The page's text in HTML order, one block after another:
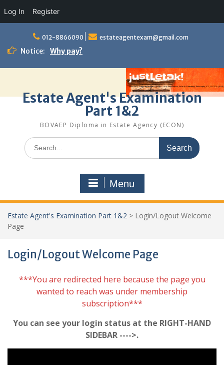
Log In Register
content
012-8866090 estateagentexam@gmail.com
Notice: Why pay?
Estate Agent's Examination
Part 1&2
BOVAEP Diploma in Estate Agency (ECON)
Search
for:
Menu
Estate Agent's Examination Part 1&2 > Login/Logout Welcome
Page
Login/Logout Welcome Page
***You are redirected here because the page you
wanted to reach was under membership
subscription***
You can see your login status at the RIGHT-HAND
SIDEBAR ---->.